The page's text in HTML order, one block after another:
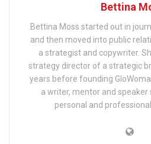
Bettina
Bettina Moss started out in
and then moved into public
a strategist and copywriter.
strategy director of a strategic
years before founding
a writer, mentor and speaker
personal and